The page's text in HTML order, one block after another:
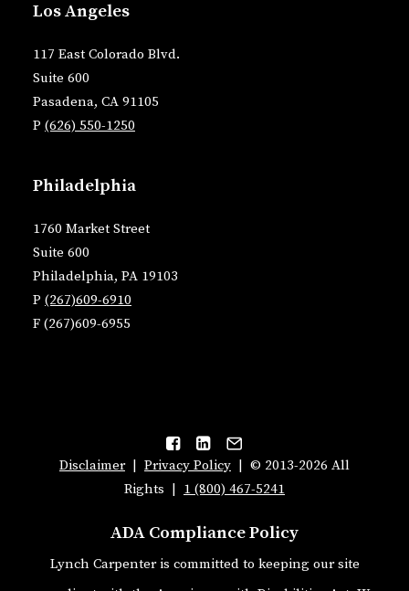
Los Angeles
117 East Colorado Blvd.
Suite 600
Pasadena, CA 91105
P (626) 550-1250
Philadelphia
1760 Market Street
Suite 600
Philadelphia, PA 19103
P (267)609-6910
F (267)609-6955
Disclaimer| Privacy Policy | © 2013-2026 All
Rights | 1 (800) 467-5241
ADA Compliance Policy
Lynch Carpenter is committed to keeping our site